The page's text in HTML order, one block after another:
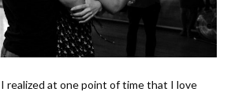
I realized at one point of time that I love